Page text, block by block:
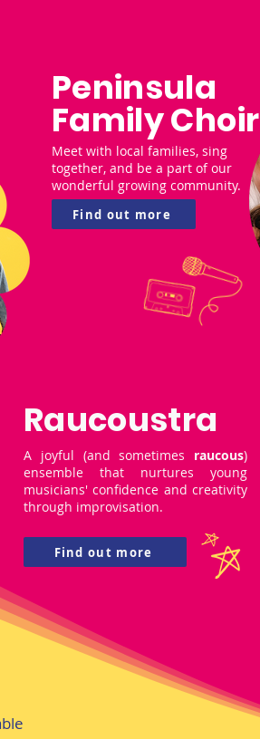
Peninsula
Family Choir
Meet with local families, sing
together, and be a part of our
wonderful growing community.
Find out more
Raucoustra
A joyful (and sometimes raucous)
ensemble that nurtures young
musicians' confidence and creativity
through improvisation.
Find out more